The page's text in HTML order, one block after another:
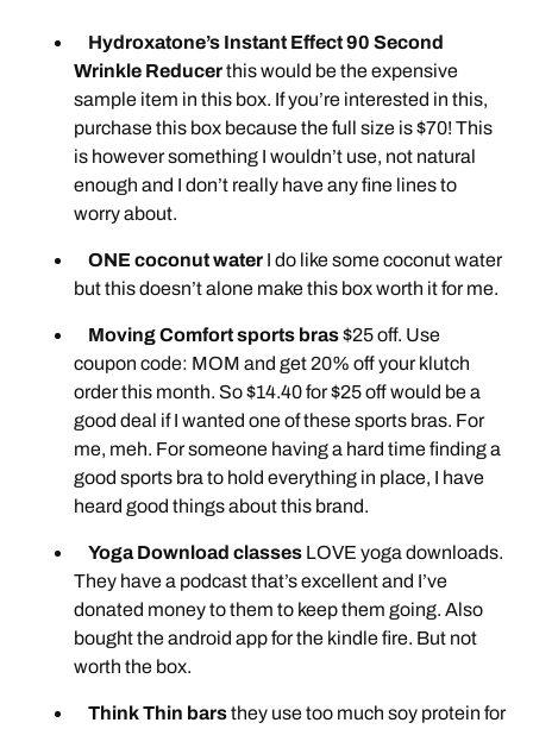
Hydroxatone’s Instant Effect 90 Second
Wrinkle Reducerthis would be the expensive
sample item in this box. If you’re interested in this,
purchase this box because the full size is $70! This
is however something I wouldn’t use, not natural
enough and I don’t really have any fine lines to
worry about.
ONE coconut water I do like some coconut water
but this doesn’t alone make this box worth it for me.
Moving Comfort sports bras$25 off. Use
coupon code: MOM and get 20% off your klutch
order this month. So $14.40 for $25 off would be a
good deal if I wanted one of these sports bras. For
me, meh. For someone having a hard time finding a
good sports bra to hold everything in place, I have
heard good things about this brand.
Yoga Download classes LOVE yoga downloads.
They have a podcast that’s excellent and I’ve
donated money to them to keep them going. Also
bought the android app for the kindle fire. But not
worth the box.
Think Thin barsthey use too much soy protein for